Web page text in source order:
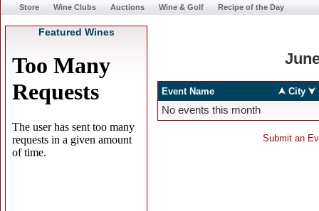
Store Wine Clubs Auctions Wine & Golf Recipe of the Day
Featured Wines